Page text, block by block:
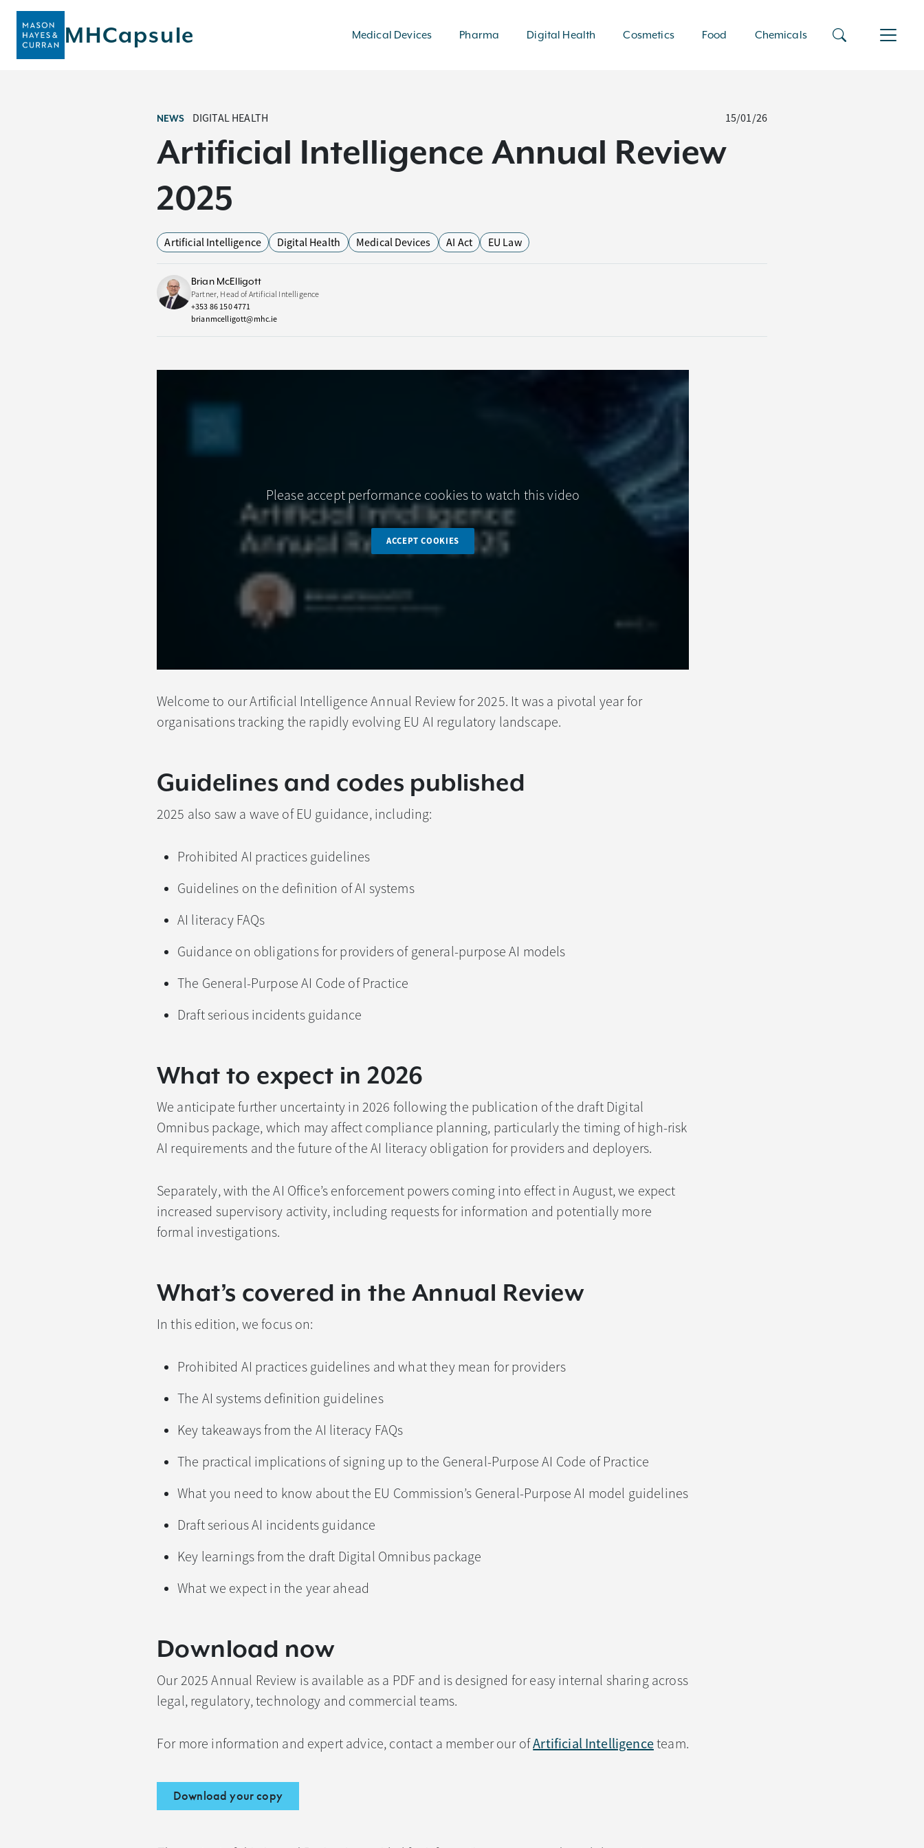
MHCapsule Medical Devices Pharma Digital Health Cosmetics Food Chemicals
NEWS DIGITAL HEALTH 15/01/26
Artificial Intelligence Annual Review
2025
Artificial Intelligence Digital Health Medical Devices AI Act EU Law
Brian McElligott
Partner, Head of Artificial Intelligence
+353 86 150 4771
brianmcelligott@mhc.ie
Please accept performance cookies to watch this video
ACCEPT COOKIES
Welcome to our Artificial Intelligence Annual Review for 2025. It was a pivotal year for
organisations tracking the rapidly evolving EU AI regulatory landscape.
Guidelines and codes published
2025 also saw a wave of EU guidance, including:
Prohibited AI practices guidelines
Guidelines on the definition of AI systems
AI literacy FAQs
Guidance on obligations for providers of general-purpose AI models
The General-Purpose AI Code of Practice
Draft serious incidents guidance
What to expect in 2026
We anticipate further uncertainty in 2026 following the publication of the draft Digital
Omnibus package, which may affect compliance planning, particularly the timing of high-risk
AI requirements and the future of the AI literacy obligation for providers and deployers.
Separately, with the AI Office’s enforcement powers coming into effect in August, we expect
increased supervisory activity, including requests for information and potentially more
formal investigations.
What’s covered in the Annual Review
In this edition, we focus on:
Prohibited AI practices guidelines and what they mean for providers
The AI systems definition guidelines
Key takeaways from the AI literacy FAQs
The practical implications of signing up to the General-Purpose AI Code of Practice
What you need to know about the EU Commission’s General-Purpose AI model guidelines
Draft serious AI incidents guidance
Key learnings from the draft Digital Omnibus package
What we expect in the year ahead
Download now
Our 2025 Annual Review is available as a PDF and is designed for easy internal sharing across
legal, regulatory, technology and commercial teams.
For more information and expert advice, contact a member our ofArtificial Intelligenceteam.
Download your copy